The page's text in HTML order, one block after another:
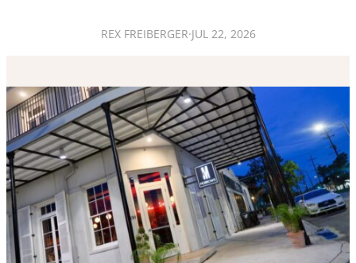
REX FREIBERGER·JUL 22, 2026